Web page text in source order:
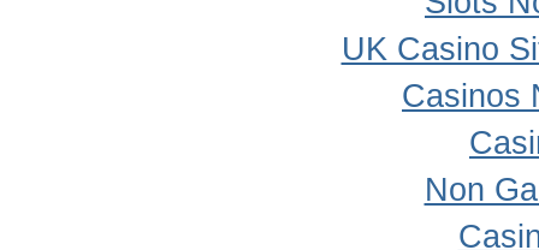
UK Casino
Casinos
Non